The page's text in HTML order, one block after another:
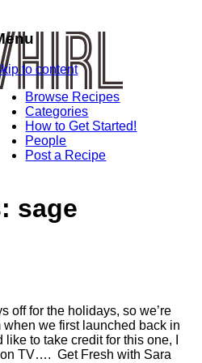
to content
Browse Recipes
Categories
How to Get Started!
People
Post a Recipe
sage
off for the holidays, so we’re
we first launched back in
to take credit for this one, I
TV…. Get Fresh with Sara